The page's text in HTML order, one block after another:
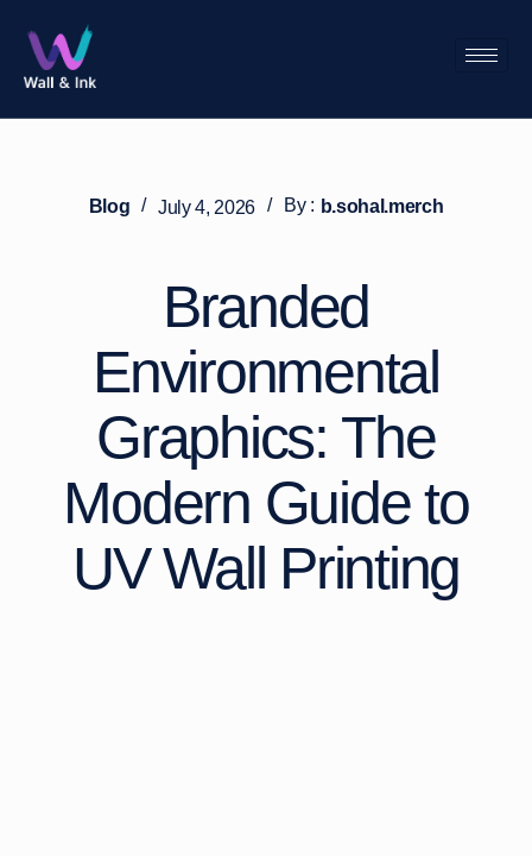
Blog / July 4, 2026 / By : b.sohal.merch
Branded
Environmental
Graphics: The
Modern Guide to
UV Wall Printing